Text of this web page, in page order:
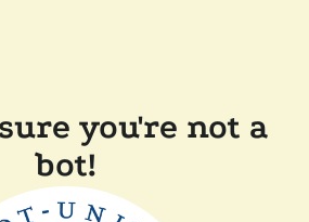
you're not a
bot!